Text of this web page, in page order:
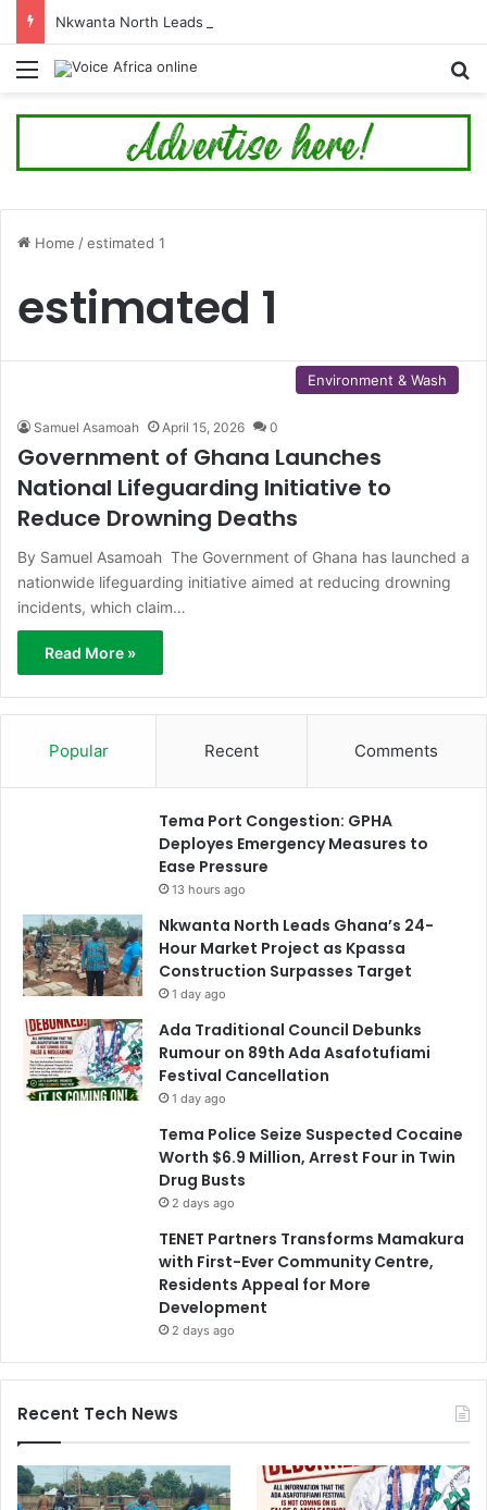
Menu
Home /estimated 1
estimated 1
Environment & Wash
Samuel Asamoah April 15, 2026 0
Government of Ghana Launches
National Lifeguarding Initiative to
Reduce Drowning Deaths
By Samuel Asamoah The Government of Ghana has launched a
nationwide lifeguarding initiative aimed at reducing drowning
incidents, which claim…
Read More »
Popular Recent Comments
Tema Port Congestion: GPHA
Deployes Emergency Measures to
Ease Pressure
13 hours ago
Nkwanta North Leads Ghana’s 24-
Hour Market Project as Kpassa
Construction Surpasses Target
1 day ago
Ada Traditional Council Debunks
Rumour on 89th Ada Asafotufiami
Festival Cancellation
1 day ago
Tema Police Seize Suspected Cocaine
Worth $6.9 Million, Arrest Four in Twin
Drug Busts
2 days ago
TENET Partners Transforms Mamakura
with First-Ever Community Centre,
Residents Appeal for More
Development
2 days ago
Recent Tech News